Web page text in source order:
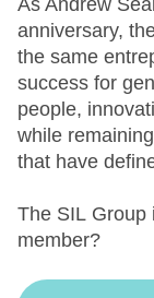
As Andrew
anniversary,
the same
success for
people,
while
that have
The SIL Group
member?